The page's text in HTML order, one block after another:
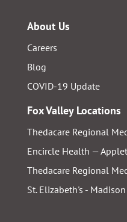
About Us
Careers
Blog
COVID-19 Update
Fox Valley Locations
Thedacare Regional
Encircle Health —
Thedacare Regional
St. Elizabeth's -